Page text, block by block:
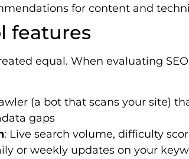
for content and
features
equal. When evaluating
(a bot that scans your site)
gaps
: Live search volume, difficulty
or weekly updates on your